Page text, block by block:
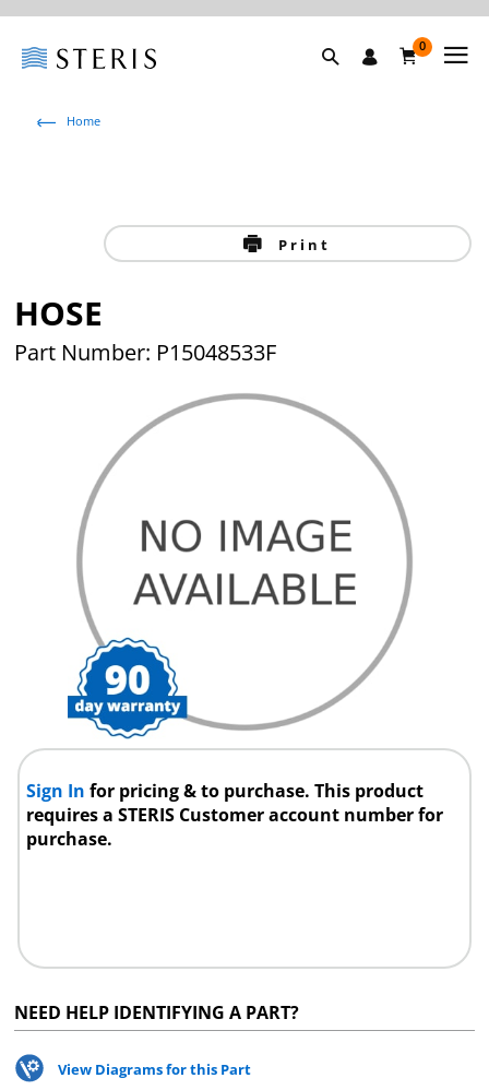
0
Home
Print
HOSE
Part Number: P15048533F
Sign Infor pricing & to purchase. This product
requires a STERIS Customer account number for
purchase.
NEED HELP IDENTIFYING A PART?
View Diagrams for this Part